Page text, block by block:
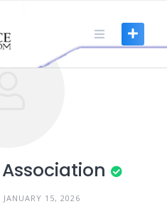
JANUARY 15, 2026